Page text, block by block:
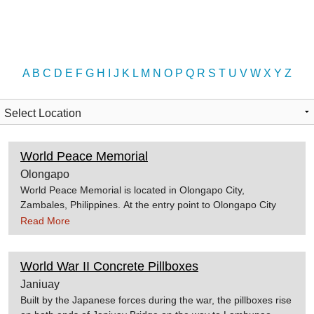
A B C D E F G H J K L M N O P Q R S T U V W X Y Z
World Peace Memorial
Olongapo
World Peace Memorial is located in Olongapo City,
Zambales, Philippines. At the entry point to Olongapo City
stands a dove as a sign of peace, in memory of those who
fought for battle in the Zigzag Pass. The battle is said to be
War II. Source:1stphilippines.com
Read More
World War II Concrete Pillboxes
Janiuay
Built by the Japanese forces during the war, the pillboxes rise